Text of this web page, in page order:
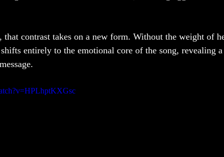
contrast takes on a new form. Without the weight of
entirely to the emotional core of the song, revealing